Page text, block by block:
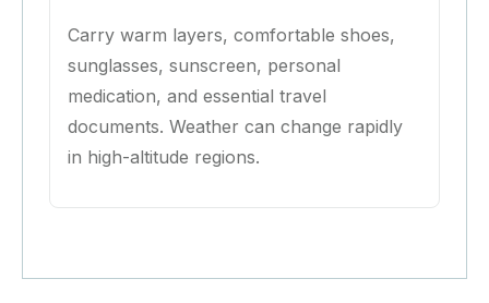
Carry warm layers, comfortable shoes,
sunglasses, sunscreen, personal
medication, and essential travel
documents. Weather can change rapidly
in high-altitude regions.